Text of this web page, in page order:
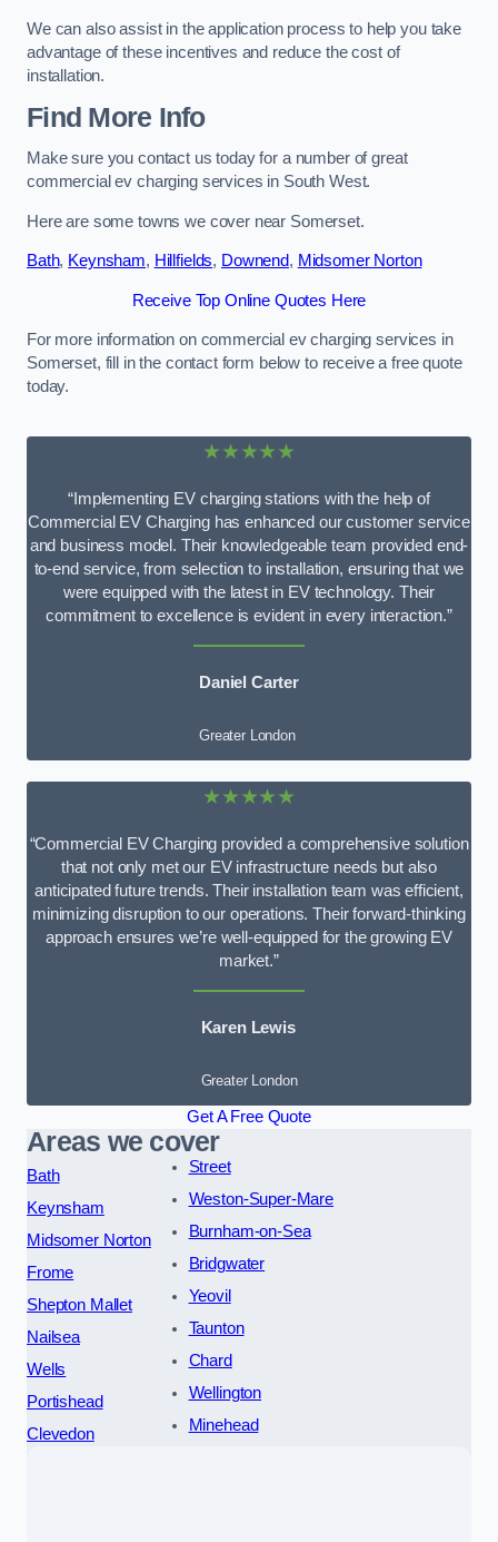
We can also assist in the application process to help you take
advantage of these incentives and reduce the cost of
installation.
Find More Info
Make sure you contact us today for a number of great
commercial ev charging services in South West.
Here are some towns we cover near Somerset.
Bath, Keynsham, Hillfields, Downend, Midsomer Norton
Receive Top Online Quotes Here
For more information on commercial ev charging services in
Somerset, fill in the contact form below to receive a free quote
today.
★★★★★
“Implementing EV charging stations with the help of
Commercial EV Charging has enhanced our customer service
and business model. Their knowledgeable team provided end-
to-end service, from selection to installation, ensuring that we
were equipped with the latest in EV technology. Their
commitment to excellence is evident in every interaction.”
Daniel Carter
Greater London
★★★★★
“Commercial EV Charging provided a comprehensive solution
that not only met our EV infrastructure needs but also
anticipated future trends. Their installation team was efficient,
minimizing disruption to our operations. Their forward-thinking
approach ensures we’re well-equipped for the growing EV
market.”
Karen Lewis
Greater London
Get A Free Quote
Areas we cover
Bath
Keynsham
Midsomer Norton
Frome
Shepton Mallet
Nailsea
Wells
Portishead
Clevedon
Street
Weston-Super-Mare
Burnham-on-Sea
Bridgwater
Yeovil
Taunton
Chard
Wellington
Minehead